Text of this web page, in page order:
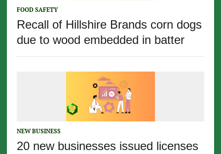
FOOD SAFETY
Recall of Hillshire Brands corn dogs
due to wood embedded in batter
NEW BUSINESS
20 new businesses issued licenses